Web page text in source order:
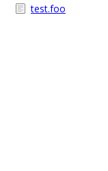
test.foo